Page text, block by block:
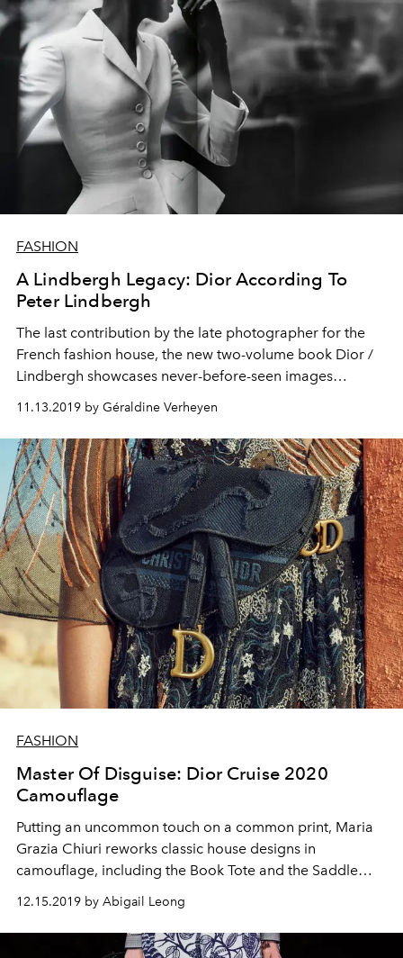
FASHION
A Lindbergh Legacy: Dior According To
Peter Lindbergh
The last contribution by the late photographer for the
French fashion house, the new two-volume book Dior /
Lindbergh showcases never-before-seen images
spanning 70 years of Dior history
11.13.2019 by Géraldine Verheyen
FASHION
Master Of Disguise: Dior Cruise 2020
Camouflage
Putting an uncommon touch on a common print, Maria
Grazia Chiuri reworks classic house designs in
camouflage, including the Book Tote and the Saddle
12.15.2019 by Abigail Leong